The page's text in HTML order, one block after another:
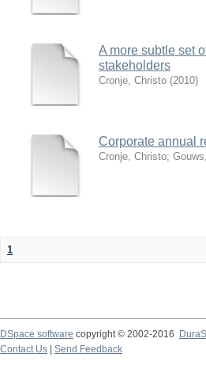
A more subtle set
stakeholders
Cronje, Christo (2010)
Corporate annual
Cronje, Christo;
1
DSpace software copyright © 2002-2016
Contact Us
Send Feedback